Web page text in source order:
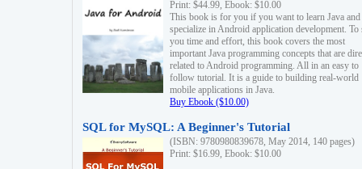
Print: $44.99, Ebook: $10.00
This book is for you if you want to learn Java and
specialize in Android application development. To
you time and effort, this book covers the most
important Java programming concepts that are
related to Android programming. All in an easy to
follow tutorial. It is a guide to building real-world
mobile applications in Java.
Buy Ebook ($10.00)
SQL for MySQL: A Beginner's Tutorial
(ISBN: 9780980839678, May 2014, 140 pages)
Print: $16.99, Ebook: $10.00